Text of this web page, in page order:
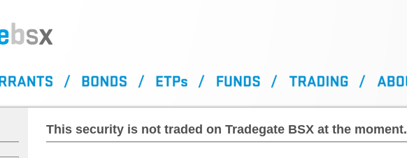
This security is not traded on Tradegate BSX at the moment.